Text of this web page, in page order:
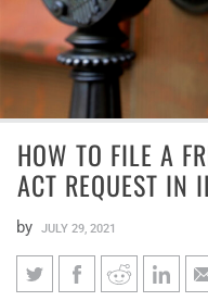
HOW TO FILE A
ACT REQUEST IN
by JULY 29, 2021